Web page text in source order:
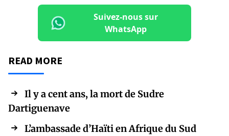
Suivez-nous sur
WhatsApp
READ MORE
Il y a cent ans, la mort de Sudre
Dartiguenave
L’ambassade d’Haïti en Afrique du Sud